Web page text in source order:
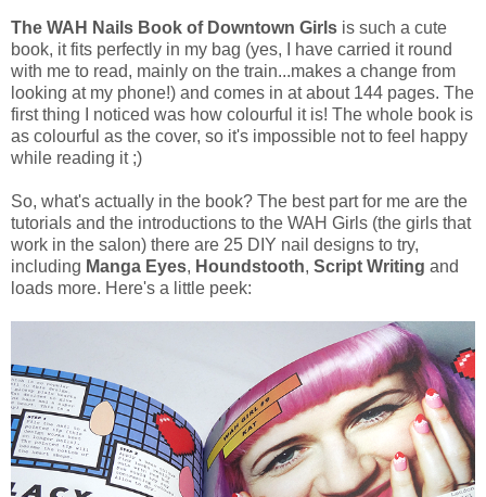
The WAH Nails Book of Downtown Girls is such a cute
book, it fits perfectly in my bag (yes, I have carried it round
with me to read, mainly on the train...makes a change from
looking at my phone!) and comes in at about 144 pages. The
first thing I noticed was how colourful it is! The whole book is
as colourful as the cover, so it's impossible not to feel happy
while reading it ;)
So, what's actually in the book? The best part for me are the
tutorials and the introductions to the WAH Girls (the girls that
work in the salon) there are 25 DIY nail designs to try,
including Manga Eyes, Houndstooth, Script Writing and
loads more. Here's a little peek: